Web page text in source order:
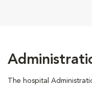
The hospital